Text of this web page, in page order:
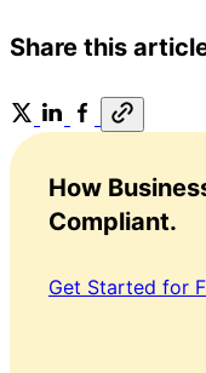
Share this
How
Compliant.
Get Started for